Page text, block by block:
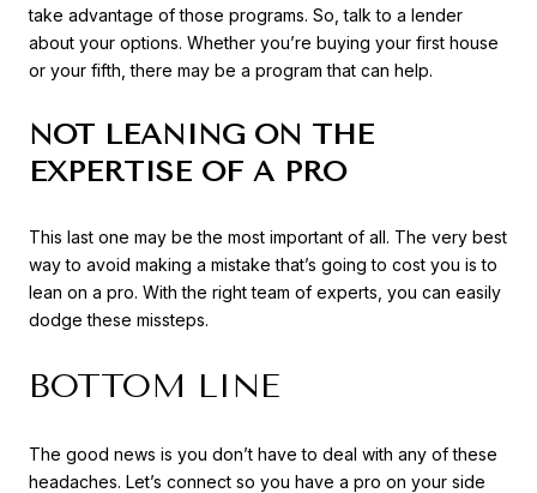
take advantage of those programs. So, talk to a lender
about your options. Whether you’re buying your first house
or your fifth, there may be a program that can help.
NOT LEANING ON THE
EXPERTISE OF A PRO
This last one may be the most important of all. The very best
way to avoid making a mistake that’s going to cost you is to
lean on a pro. With the right team of experts, you can easily
dodge these missteps.
BOTTOM LINE
The good news is you don’t have to deal with any of these
headaches. Let’s connect so you have a pro on your side